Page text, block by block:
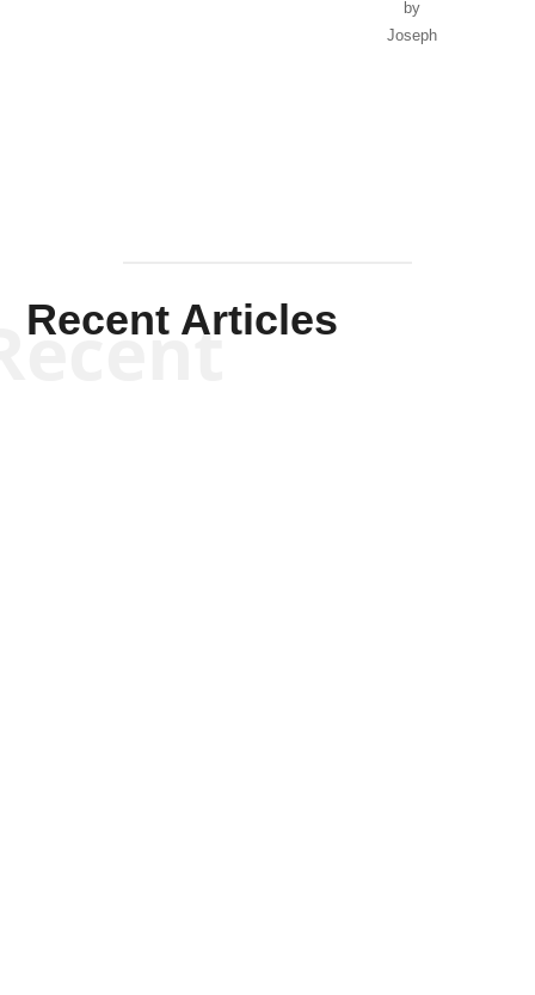
by
Joseph
Recent Articles